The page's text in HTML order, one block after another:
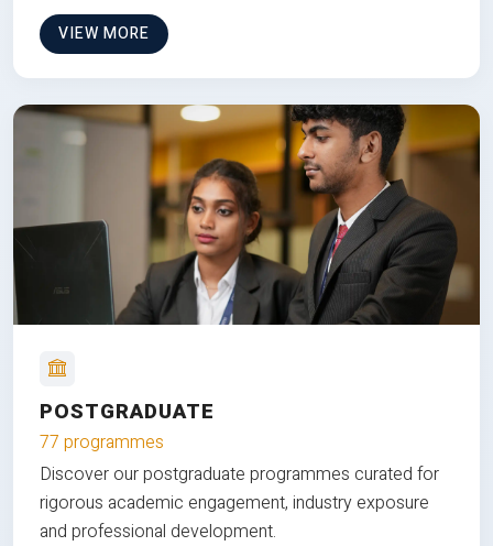
VIEW MORE
POSTGRADUATE
77 programmes
Discover our postgraduate programmes curated for
rigorous academic engagement, industry exposure
and professional development.